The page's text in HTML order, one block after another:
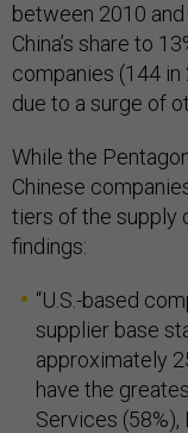
between 2010
China’s share to
companies (144
due to a surge of
While the
Chinese
tiers of the supply
findings:
“U.S.-based
supplier base
approximately
have the
Services (58%),